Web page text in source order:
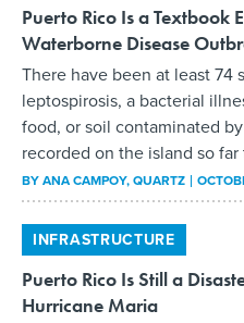
Puerto Rico Is a Textbook
Waterborne Disease
There have been at least 74
leptospirosis, a bacterial
food, or soil contaminated
recorded on the island so
BYANA CAMPOY, QUARTZ
INFRASTRUCTURE
Puerto Rico Is Still a
Hurricane Maria